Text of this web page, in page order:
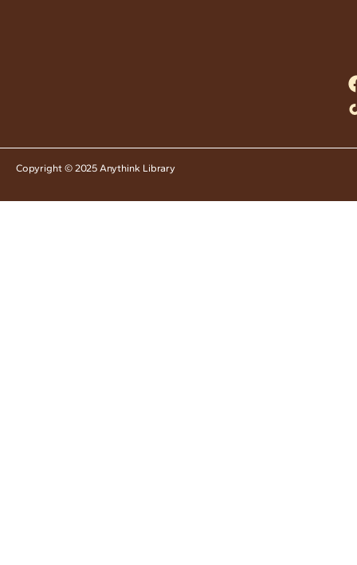
Copyright © 2025 Anythink Library